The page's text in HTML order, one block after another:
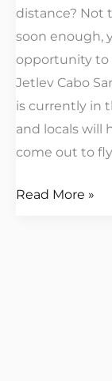
distance? Not
soon enough,
opportunity to
Jetlev Cabo
is currently in
and locals will
come out to fly
Read More »